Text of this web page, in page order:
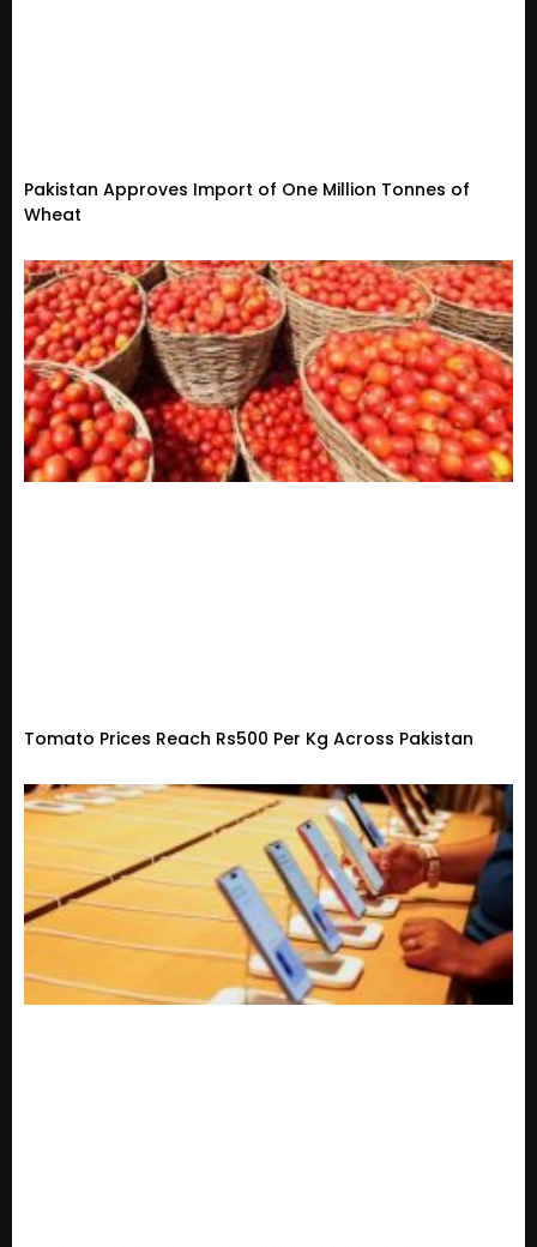
Pakistan Approves Import of One Million Tonnes of
Wheat
Tomato Prices Reach Rs500 Per Kg Across Pakistan